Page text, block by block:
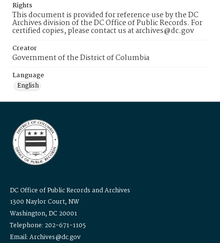
Rights
This document is provided for reference use by the DC
Archives division of the DC Office of Public Records. For
certified copies, please contact us at archives@dc.gov
Creator
Government of the District of Columbia
Language
English
DC Office of Public Records and Archives
1300 Naylor Court, NW
Washington, DC 20001
Telephone: 202-671-1105
Email: Archives@dc.gov